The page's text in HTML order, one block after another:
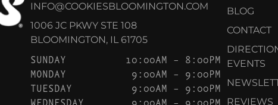
INFO@COOKIESBLOOMINGTON.COM
1006 JC PKWY STE 108
BLOOMINGTON, IL 61705
SUNDAY
10:00AM – 8:00PM
MONDAY
9:00AM – 9:00PM
TUESDAY
9:00AM – 9:00PM
WEDNESDAY
9:00AM – 9:00PM
BLOG
CONTACT
EVENTS
REVIEWS